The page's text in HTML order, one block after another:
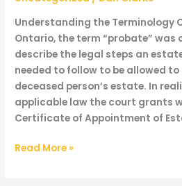
What
a
deal…
or
is
it?
Understanding the Terminology
Ontario, the term “probate” was
describe the legal steps an
needed to follow to be allowed
deceased person’s estate. In
applicable law the court grants
Certificate of Appointment of
Blog
Read More »